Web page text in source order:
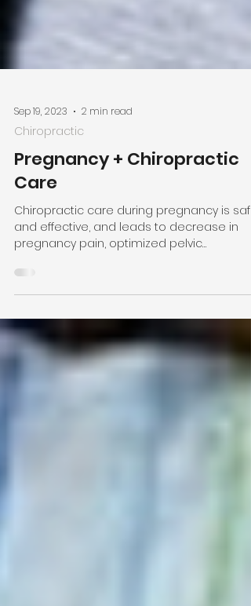
Sep 19, 2023 2 min read
Chiropractic
Pregnancy + Chiropractic
Care
Chiropractic care during pregnancy is safe
pregnancy pain, optimized pelvic
positioning, and more!